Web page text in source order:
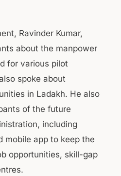
Ravinder Kumar,
about the manpower
for various pilot
spoke about
in Ladakh. He also
of the future
including
mobile app to keep the
opportunities, skill-gap